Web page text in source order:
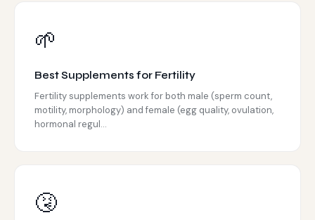
🌱
Best Supplements for Fertility
Fertility supplements work for both male (sperm count,
motility, morphology) and female (egg quality, ovulation,
hormonal regul...
🤧